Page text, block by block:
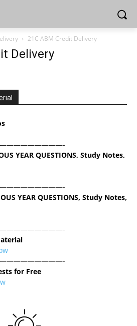
21C ABM Credit Delivery
Delivery
YEAR QUESTIONS, Study Notes,
YEAR QUESTIONS, Study Notes,
for Free